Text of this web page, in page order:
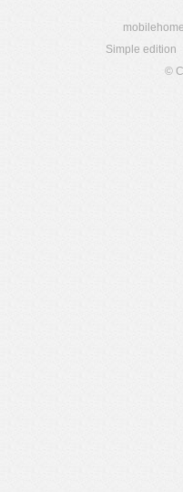
mobilehome
Simple edition
©